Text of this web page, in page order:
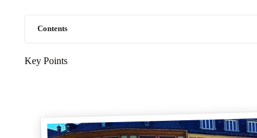
Contents
Key Points